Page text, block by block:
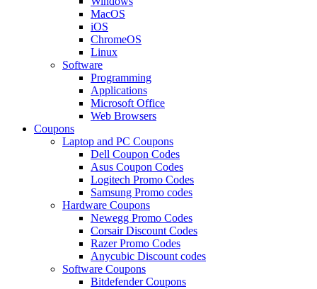
MacOS
iOS
ChromeOS
Linux
Software
Programming
Applications
Microsoft Office
Web Browsers
Coupons
Laptop and PC Coupons
Dell Coupon Codes
Asus Coupon Codes
Logitech Promo Codes
Samsung Promo codes
Hardware Coupons
Newegg Promo Codes
Corsair Discount Codes
Razer Promo Codes
Anycubic Discount codes
Software Coupons
Bitdefender Coupons